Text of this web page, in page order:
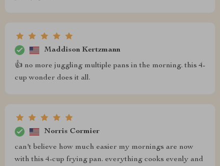
Maddison Kertzmann
👍 no more juggling multiple pans in the morning. this 4-
cup wonder does it all.
Norris Cormier
can't believe how much easier my mornings are now
with this 4-cup frying pan. everything cooks evenly and